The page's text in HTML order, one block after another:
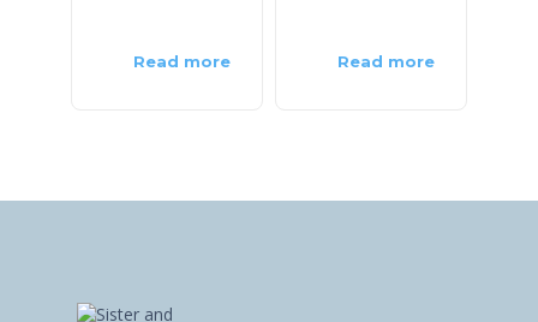
Read more Read more